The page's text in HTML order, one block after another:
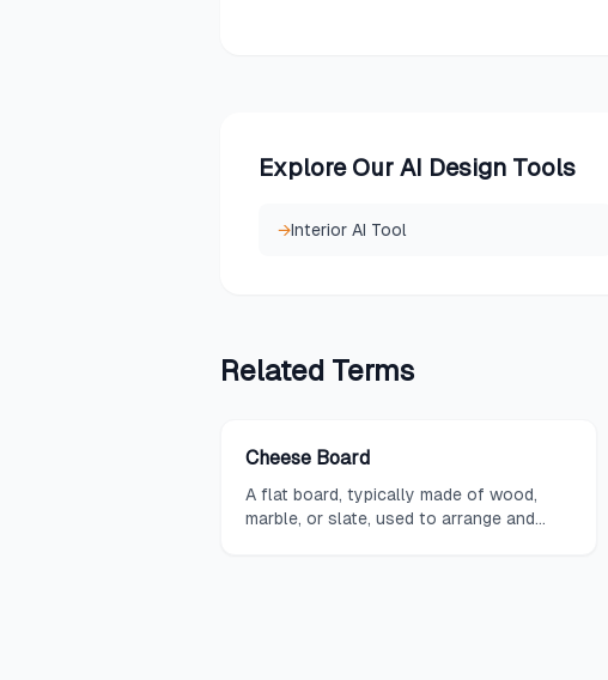
Explore Our AI Design Tools
→Interior AI Tool
Related Terms
Cheese Board
A flat board, typically made of wood,
marble, or slate, used to arrange and